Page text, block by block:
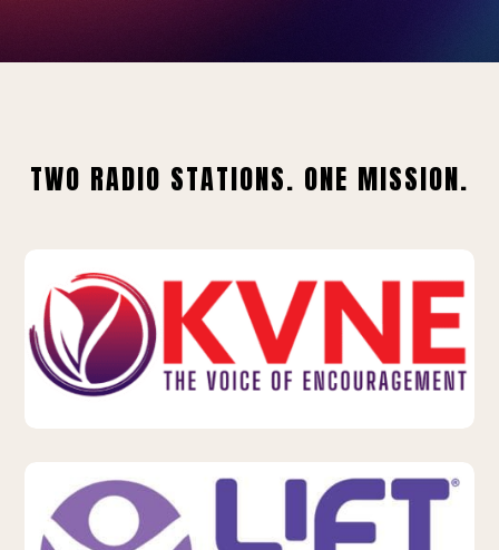
TWO RADIO STATIONS. ONE MISSION.